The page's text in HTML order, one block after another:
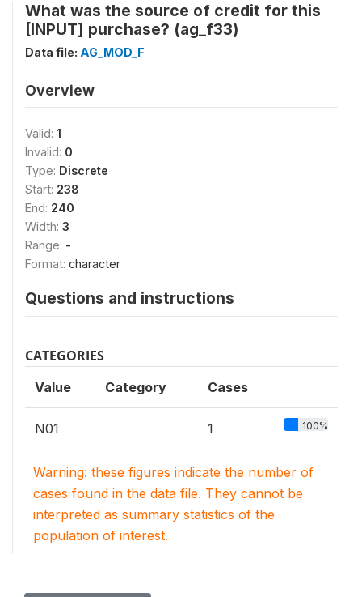
What was the source of credit for this
[INPUT] purchase? (ag_f33)
Data file: AG_MOD_F
Overview
Valid: 1
Invalid: 0
Type: Discrete
Start: 238
End: 240
Width: 3
Range: -
Format: character
Questions and instructions
CATEGORIES
Value Category Cases
N01 1 100%
Warning: these figures indicate the number of
cases found in the data file. They cannot be
interpreted as summary statistics of the
population of interest.